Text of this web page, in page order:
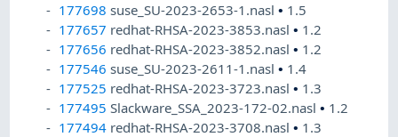
177698 suse_SU-2023-2653-1.nasl• 1.5
177657 redhat-RHSA-2023-3853.nasl• 1.2
177656 redhat-RHSA-2023-3852.nasl• 1.2
177546 suse_SU-2023-2611-1.nasl• 1.4
177525 redhat-RHSA-2023-3723.nasl• 1.3
177495 Slackware_SSA_2023-172-02.nasl• 1.2
177494 redhat-RHSA-2023-3708.nasl• 1.3